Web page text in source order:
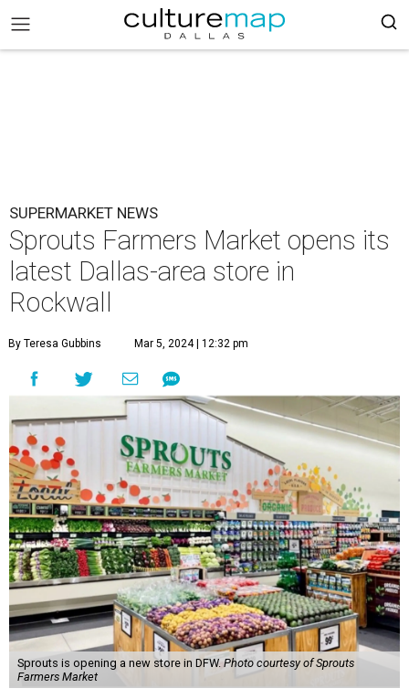
SUPERMARKET NEWS
Sprouts Farmers Market opens its
latest Dallas-area store in
Rockwall
By Teresa Gubbins Mar 5, 2024 | 12:32 pm
Sprouts is opening a new store in DFW.Photo courtesy of Sprouts
Farmers Market